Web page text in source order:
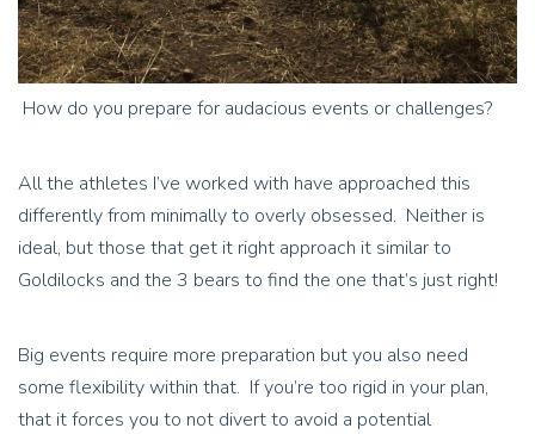
How do you prepare for audacious events or challenges?
All the athletes I’ve worked with have approached this
differently from minimally to overly obsessed. Neither is
ideal, but those that get it right approach it similar to
Goldilocks and the 3 bears to find the one that’s just right!
Big events require more preparation but you also need
some flexibility within that. If you’re too rigid in your plan,
that it forces you to not divert to avoid a potential